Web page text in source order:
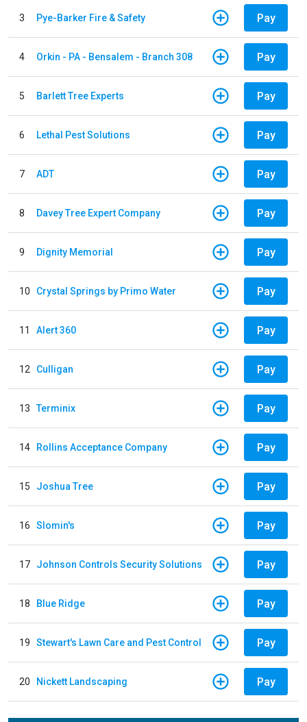
3 Pye-Barker Fire & Safety Pay
4 Orkin - PA - Bensalem - Branch 308 Pay
5 Barlett Tree Experts Pay
6 Lethal Pest Solutions Pay
7 ADT Pay
8 Davey Tree Expert Company Pay
9 Dignity Memorial Pay
10 Crystal Springs by Primo Water Pay
11 Alert 360 Pay
12 Culligan Pay
13 Terminix Pay
14 Rollins Acceptance Company Pay
15 Joshua Tree Pay
16 Slomin's Pay
17 Johnson Controls Security Solutions Pay
18 Blue Ridge Pay
19 Stewart's Lawn Care and Pest Control Pay
20 Nickett Landscaping Pay